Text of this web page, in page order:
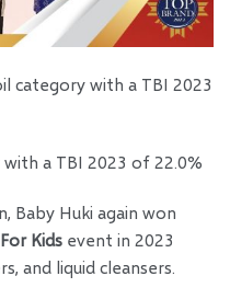
category with a TBI 2023
a TBI 2023 of 22.0%
Baby Huki again won
Kids event in 2023
and liquid cleansers.